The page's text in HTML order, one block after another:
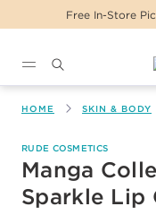
Free In-Store Pickup Buy
HOME SKIN & BODY
RUDE COSMETICS
Manga
Sparkle Lip